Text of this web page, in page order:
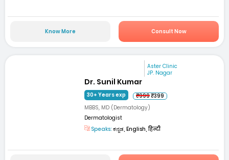
Know More Consult Now
Aster Clinic
JP. Nagar
Dr. Sunil Kumar
30+ Years exp ₹999₹399
MBBS, MD (Dermatology)
Dermatologist
Speaks: ಕನ್ನಡ, English, हिन्दी